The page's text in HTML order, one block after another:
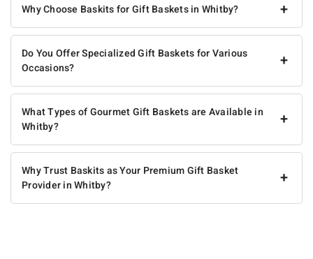
+
Why Choose Baskits for Gift Baskets in Whitby?
+
Do You Offer Specialized Gift Baskets for Various
Occasions?
+
What Types of Gourmet Gift Baskets are Available in
Whitby?
+
Why Trust Baskits as Your Premium Gift Basket
Provider in Whitby?